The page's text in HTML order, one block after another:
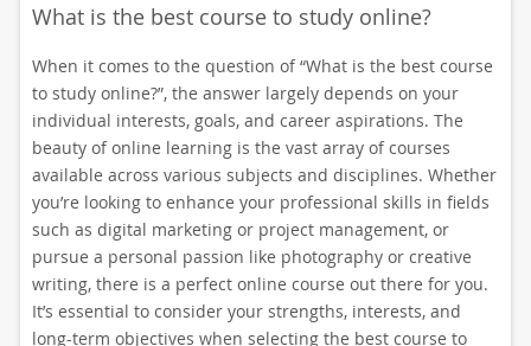
What is the best course to study online?
When it comes to the question of “What is the best course
to study online?”, the answer largely depends on your
individual interests, goals, and career aspirations. The
beauty of online learning is the vast array of courses
available across various subjects and disciplines. Whether
you’re looking to enhance your professional skills in fields
such as digital marketing or project management, or
pursue a personal passion like photography or creative
writing, there is a perfect online course out there for you.
It’s essential to consider your strengths, interests, and
long-term objectives when selecting the best course to